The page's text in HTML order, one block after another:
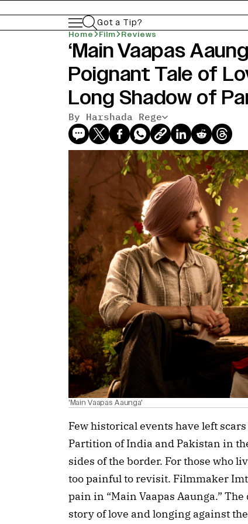
Got a Tip?
Home Film Reviews
‘Main Vaapas
Poignant Tale of
Long Shadow of
By Harshada Rege
'Main Vaapas Aaunga'
Few historical events have left
Partition of India and Pakistan in
sides of the border. For those who
too painful to revisit. Filmmaker
pain in “Main Vaapas Aaunga.”
story of love and longing against